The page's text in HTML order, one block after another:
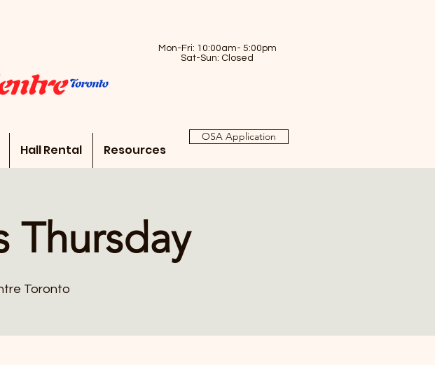
Mon-Fri: 10:00am- 5:00pm
Sat-Sun: Closed
Hall Rental Resources
OSA Application
Thursday
Toronto